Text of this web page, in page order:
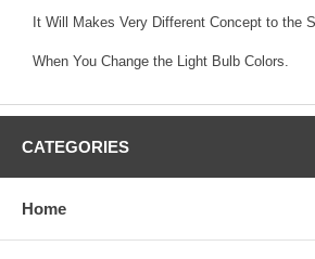
It Will Makes Very Different Concept to the
When You Change the Light Bulb Colors.
CATEGORIES
Home